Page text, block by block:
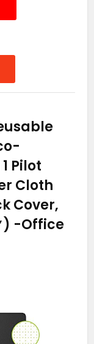
Pilot
Cloth
Cover,
-Office